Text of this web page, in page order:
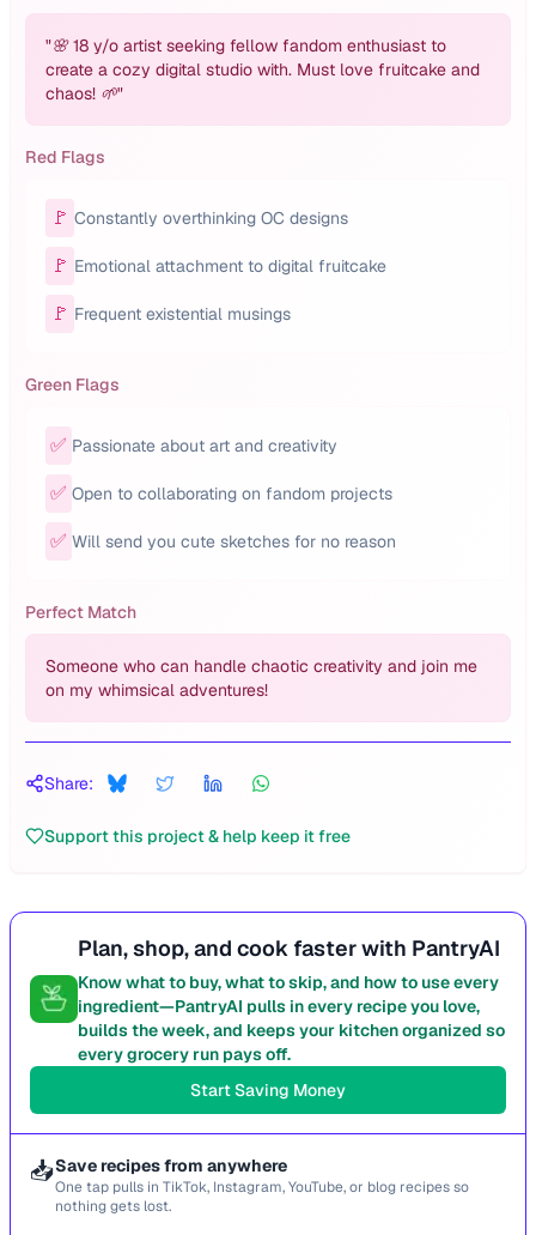
"🌸 18 y/o artist seeking fellow fandom enthusiast to
create a cozy digital studio with. Must love fruitcake and
chaos! 🌱"
Red Flags
🚩 Constantly overthinking OC designs
🚩 Emotional attachment to digital fruitcake
🚩 Frequent existential musings
Green Flags
✅ Passionate about art and creativity
✅ Open to collaborating on fandom projects
✅ Will send you cute sketches for no reason
Perfect Match
Someone who can handle chaotic creativity and join me
on my whimsical adventures!
Share:
Support this project & help keep it free
Plan, shop, and cook faster with PantryAI
Know what to buy, what to skip, and how to use every
ingredient—PantryAI pulls in every recipe you love,
builds the week, and keeps your kitchen organized so
every grocery run pays off.
Start Saving Money
📥Save recipes from anywhere
One tap pulls in TikTok, Instagram, YouTube, or blog recipes so
nothing gets lost.